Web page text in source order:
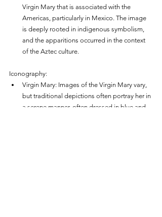
Virgin Mary that is associated with the
Americas, particularly in Mexico. The image
is deeply rooted in indigenous symbolism,
and the apparitions occurred in the context
of the Aztec culture.
Iconography:
Virgin Mary: Images of the Virgin Mary vary,
but traditional depictions often portray her in
a serene manner, often dressed in blue and